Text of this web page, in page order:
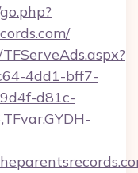
4dd1-bff7-
d81c-